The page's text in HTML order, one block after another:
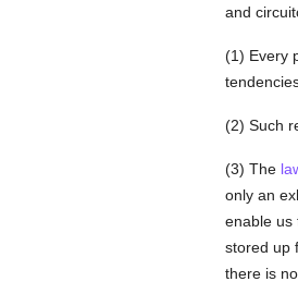
and
(1) Every
(2) Such
(3) The
only an
enable us
stored up
there is no